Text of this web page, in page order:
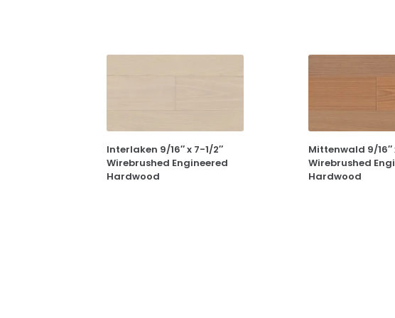
Interlaken 9/16″ x 7-1/2″
Wirebrushed Engineered
Hardwood
Mittenwald 9/16″
Wirebrushed
Hardwood